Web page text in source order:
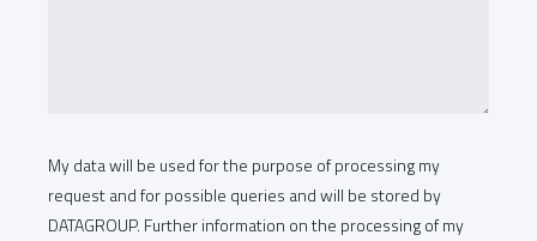
My data will be used for the purpose of processing my
request and for possible queries and will be stored by
DATAGROUP. Further information on the processing of my